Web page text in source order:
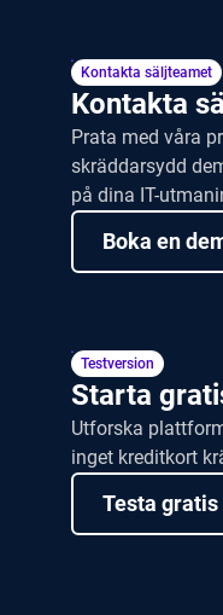
Ta en rundtur
Kontakta säljteamet
Kontakta
Prata med våra
skräddarsydd
Boka en
Testversion
Starta
Utforska